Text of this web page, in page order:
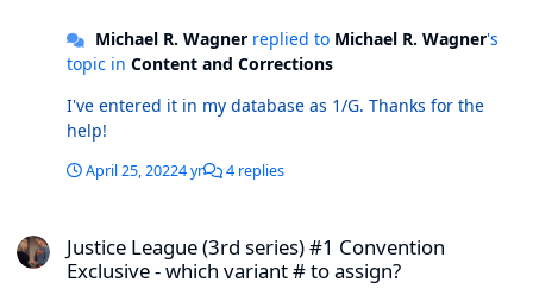
Michael R. Wagnerreplied to Michael R. Wagner's
topic in Content and Corrections
I've entered it in my database as 1/G. Thanks for the
help!
April 25, 20224 yr 4 replies
Justice League (3rd series) #1 Convention
Exclusive - which variant # to assign?